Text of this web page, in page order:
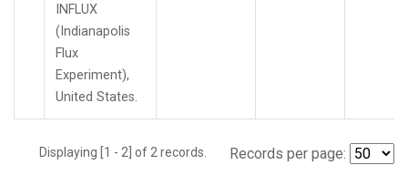
INFLUX
(Indianapolis
Flux
Experiment),
United States.
Displaying [1 - 2] of 2 records. Records per page: